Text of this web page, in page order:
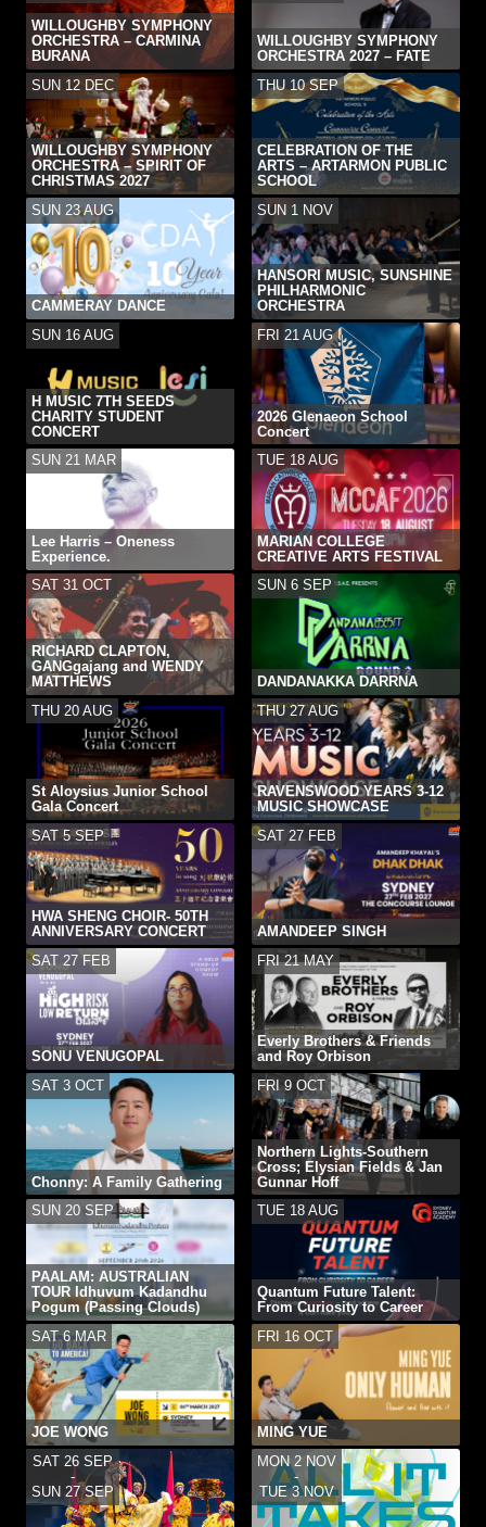
WILLOUGHBY SYMPHONY
ORCHESTRA – CARMINA
BURANA
WILLOUGHBY SYMPHONY
ORCHESTRA 2027 – FATE
SUN 12 DEC
WILLOUGHBY SYMPHONY
ORCHESTRA – SPIRIT OF
CHRISTMAS 2027
THU 10 SEP
CELEBRATION OF THE
ARTS – ARTARMON PUBLIC
SCHOOL
SUN 23 AUG
CAMMERAY DANCE
SUN 1 NOV
HANSORI MUSIC, SUNSHINE
PHILHARMONIC
ORCHESTRA
SUN 16 AUG
H MUSIC 7TH SEEDS
CHARITY STUDENT
CONCERT
FRI 21 AUG
2026 Glenaeon School
Concert
SUN 21 MAR
Lee Harris – Oneness
Experience.
TUE 18 AUG
MARIAN COLLEGE
CREATIVE ARTS FESTIVAL
SAT 31 OCT
RICHARD CLAPTON,
GANGgajang and WENDY
MATTHEWS
SUN 6 SEP
DANDANAKKA DARRNA
THU 20 AUG
St Aloysius Junior School
Gala Concert
THU 27 AUG
RAVENSWOOD YEARS 3-12
MUSIC SHOWCASE
SAT 5 SEP
HWA SHENG CHOIR- 50TH
ANNIVERSARY CONCERT
SAT 27 FEB
AMANDEEP SINGH
SAT 27 FEB
SONU VENUGOPAL
FRI 21 MAY
Everly Brothers & Friends
and Roy Orbison
SAT 3 OCT
Chonny: A Family Gathering
FRI 9 OCT
Northern Lights-Southern
Cross; Elysian Fields & Jan
Gunnar Hoff
SUN 20 SEP
PAALAM: AUSTRALIAN
TOUR Idhuvum Kadandhu
Pogum (Passing Clouds)
TUE 18 AUG
Quantum Future Talent:
From Curiosity to Career
SAT 6 MAR
JOE WONG
FRI 16 OCT
MING YUE
SAT 26 SEP
-
SUN 27 SEP
MON 2 NOV
-
TUE 3 NOV